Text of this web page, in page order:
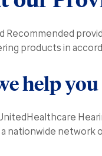
Recommended
products in
help
nationwide network